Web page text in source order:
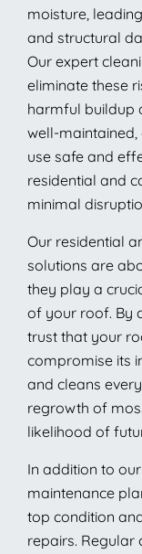
moisture,
and structural
Our expert
eliminate these
harmful buildup
well-
use safe and
residential and
minimal
Our residential
solutions are
they play a
of your roof. By
trust that your
compromise its
and cleans
regrowth of
likelihood of
In addition to
maintenance
top condition
repairs. Regular